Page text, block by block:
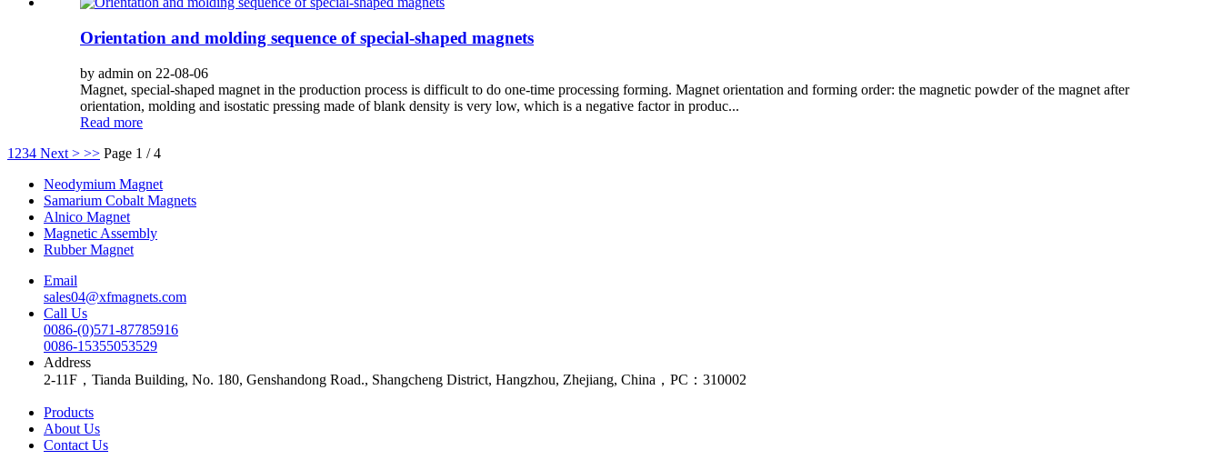
Orientation and molding sequence of special-shaped magnets
by admin on 22-08-06
Magnet, special-shaped magnet in the production process is difficult to do one-time processing forming. Magnet orientation and forming order: the magnetic powder of the magnet after
orientation, molding and isostatic pressing made of blank density is very low, which is a negative factor in produc...
Read more
1 234 Next > >> Page 1 / 4
Neodymium Magnet
Samarium Cobalt Magnets
Alnico Magnet
Magnetic Assembly
Rubber Magnet
Email
sales04@xfmagnets.com
Call Us
0086-(0)571-87785916
0086-15355053529
Address
2-11F，Tianda Building, No. 180, Genshandong Road., Shangcheng District, Hangzhou, Zhejiang, China，PC：310002
Products
About Us
Contact Us